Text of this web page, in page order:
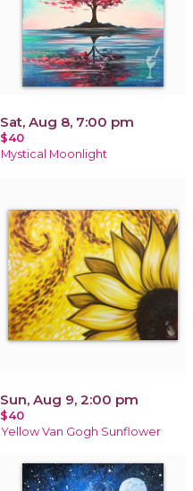
Sat, Aug 8, 7:00 pm
$40
Mystical Moonlight
Sun, Aug 9, 2:00 pm
$40
Yellow Van Gogh Sunflower